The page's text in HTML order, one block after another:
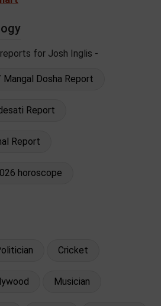
for Josh Inglis -
Dosha Report
Report
Report
horoscope
Cricket
Musician